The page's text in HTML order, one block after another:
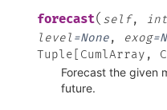
forecast( self, int
level =None, exog=
Tuple
CumlArray ,
Forecast the given
future.